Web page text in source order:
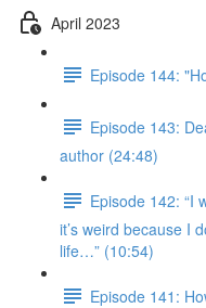
April 2023
Episode 144:
Episode 143:
author (24:48)
Episode 142: “I
it’s weird because I
life…” (10:54)
Episode 141: